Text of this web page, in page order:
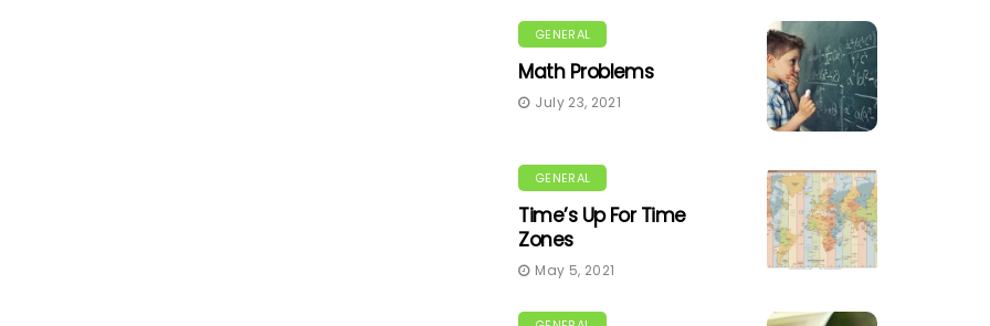
GENERAL
Math Problems
July 23, 2021
GENERAL
Time’s Up For Time
Zones
May 5, 2021